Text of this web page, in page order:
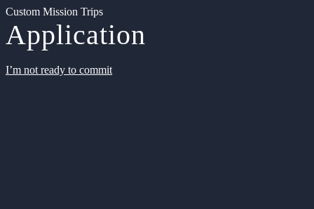
Custom Mission Trips
Application
I’m not ready to commit